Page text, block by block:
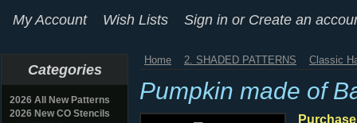
My Account Wish Lists Sign in or Create an
Categories
2026 All New Patterns
2026 New CO Stencils
Home 2. SHADED PATTERNS Classic
Pumpkin made of